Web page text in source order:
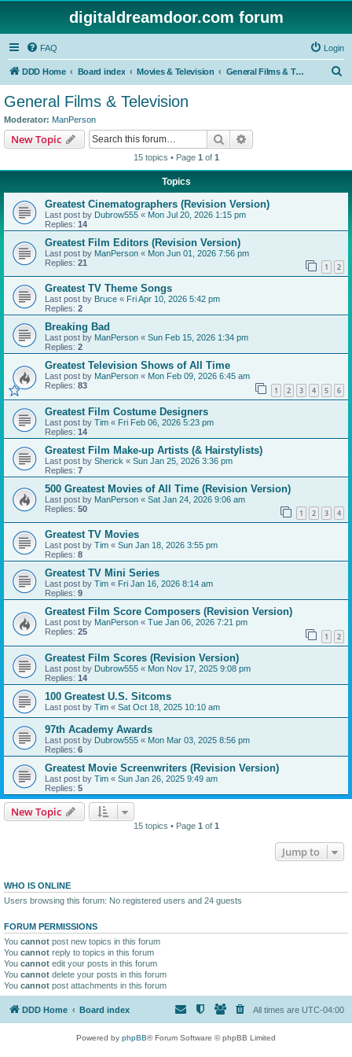
digitaldreamdoor.com forum
FAQ Login
DDD Home Board index Movies & Television General Films & Television
General Films & Television
Moderator: ManPerson
New Topic Search
15 topics • Page 1 of 1
Topics
Greatest Cinematographers (Revision Version)
Last post by Dubrow555 « Mon Jul 20, 2026 1:15 pm
Replies: 14
Greatest Film Editors (Revision Version)
Last post by ManPerson « Mon Jun 01, 2026 7:56 pm
Replies: 21 1 2
Greatest TV Theme Songs
Last post by Bruce « Fri Apr 10, 2026 5:42 pm
Replies: 2
Breaking Bad
Last post by ManPerson « Sun Feb 15, 2026 1:34 pm
Replies: 2
Greatest Television Shows of All Time
Last post by ManPerson « Mon Feb 09, 2026 6:45 am
Replies: 83 1 2 3 4 5 6
Greatest Film Costume Designers
Last post by Tim « Fri Feb 06, 2026 5:23 pm
Replies: 14
Greatest Film Make-up Artists (& Hairstylists)
Last post by Sherick « Sun Jan 25, 2026 3:36 pm
Replies: 7
500 Greatest Movies of All Time (Revision Version)
Last post by ManPerson « Sat Jan 24, 2026 9:06 am
Replies: 50 1 2 3 4
Greatest TV Movies
Last post by Tim « Sun Jan 18, 2026 3:55 pm
Replies: 8
Greatest TV Mini Series
Last post by Tim « Fri Jan 16, 2026 8:14 am
Replies: 9
Greatest Film Score Composers (Revision Version)
Last post by ManPerson « Tue Jan 06, 2026 7:21 pm
Replies: 25 1 2
Greatest Film Scores (Revision Version)
Last post by Dubrow555 « Mon Nov 17, 2025 9:08 pm
Replies: 14
100 Greatest U.S. Sitcoms
Last post by Tim « Sat Oct 18, 2025 10:10 am
97th Academy Awards
Last post by Dubrow555 « Mon Mar 03, 2025 8:56 pm
Replies: 6
Greatest Movie Screenwriters (Revision Version)
Last post by Tim « Sun Jan 26, 2025 9:49 am
Replies: 5
New Topic
15 topics • Page 1 of 1
Jump to
WHO IS ONLINE
Users browsing this forum: No registered users and 24 guests
FORUM PERMISSIONS
You cannot post new topics in this forum
You cannot reply to topics in this forum
You cannot edit your posts in this forum
You cannot delete your posts in this forum
You cannot post attachments in this forum
DDD Home Board index All times are UTC-04:00
Powered by phpBB® Forum Software © phpBB Limited